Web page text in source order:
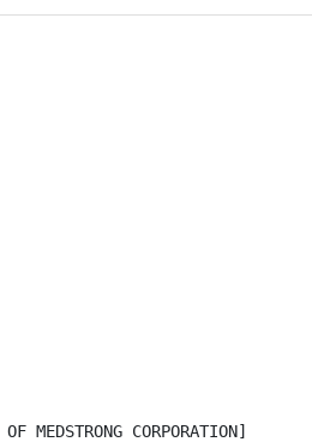
MEDSTRONG CORPORATION]